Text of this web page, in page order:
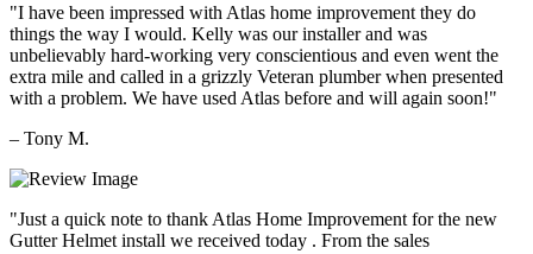
"I have been impressed with Atlas home improvement they do
things the way I would. Kelly was our installer and was
unbelievably hard-working very conscientious and even went the
extra mile and called in a grizzly Veteran plumber when presented
with a problem. We have used Atlas before and will again soon!"
– Tony M.
"Just a quick note to thank Atlas Home Improvement for the new
Gutter Helmet install we received today . From the sales